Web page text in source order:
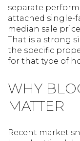
separate
attached single-
median sale
That is a strong
the specific
for that type of
WHY
MATTER
Recent market